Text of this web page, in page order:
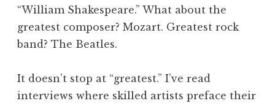
“William Shakespeare.” What about the
greatest composer? Mozart. Greatest rock
band? The Beatles.
It doesn’t stop at “greatest.” I’ve read
interviews where skilled artists preface their